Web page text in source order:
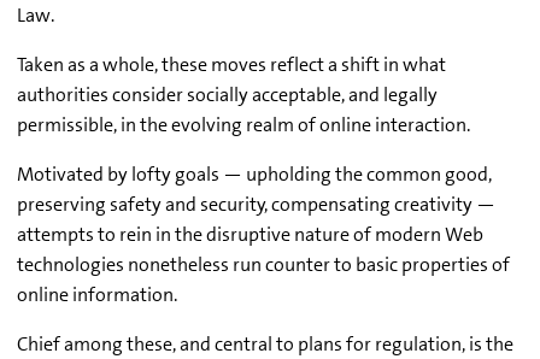
Law.
Taken as a whole, these moves reflect a shift in what
authorities consider socially acceptable, and legally
permissible, in the evolving realm of online interaction.
Motivated by lofty goals — upholding the common good,
preserving safety and security, compensating creativity —
attempts to rein in the disruptive nature of modern Web
technologies nonetheless run counter to basic properties of
online information.
Chief among these, and central to plans for regulation, is the